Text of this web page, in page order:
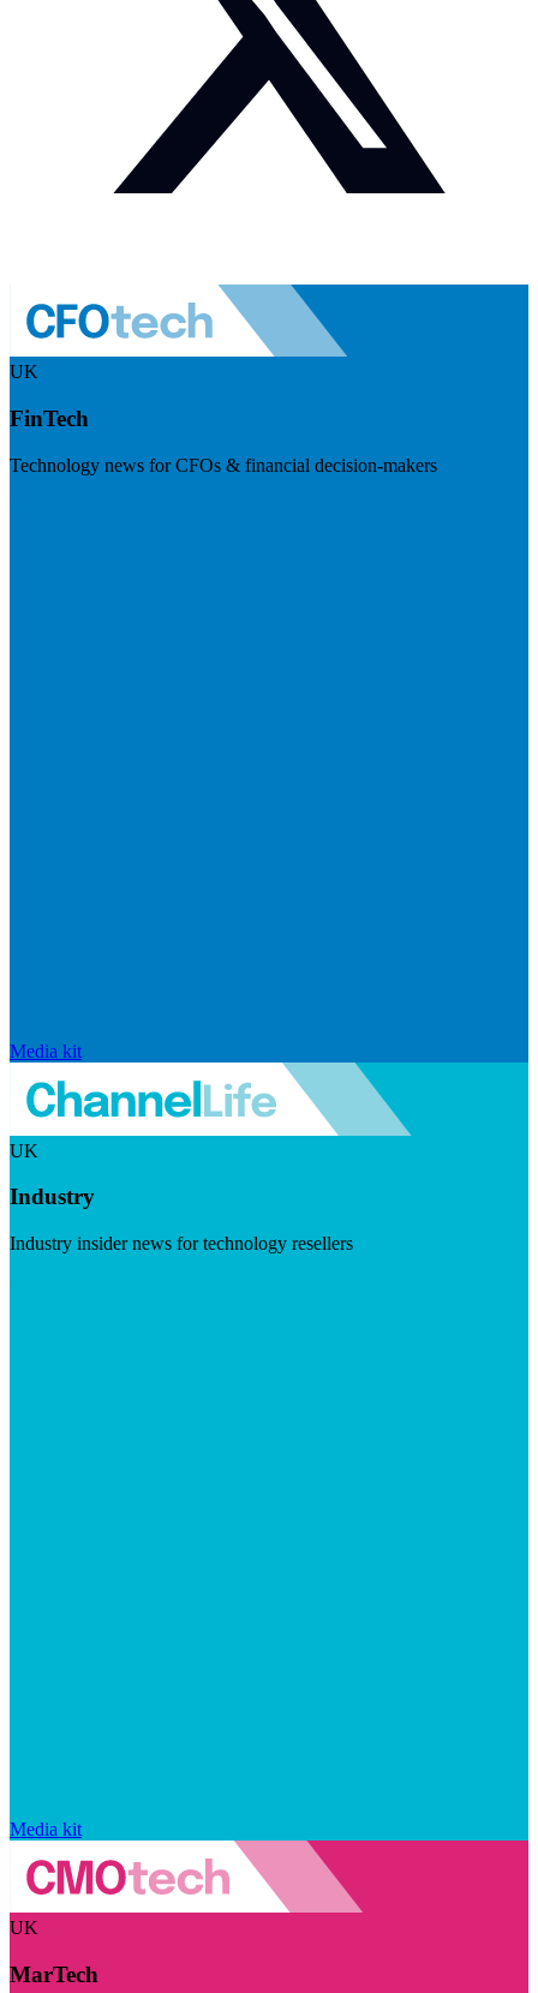
UK
FinTech
Technology news for CFOs & financial decision-makers
Media kit
UK
Industry
Industry insider news for technology resellers
Media kit
UK
MarTech